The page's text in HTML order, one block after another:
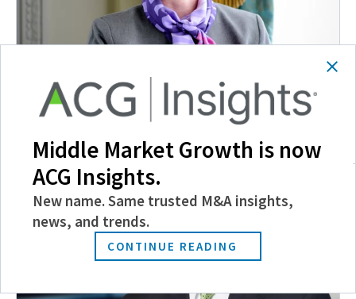
ACG Richmond Chapter Executive Marks 20th
Anniversary
November 2, 2016
Middle Market Growth is now
ACG Insights.
New name. Same trusted M&A insights,
news, and trends.
CONTINUE READING